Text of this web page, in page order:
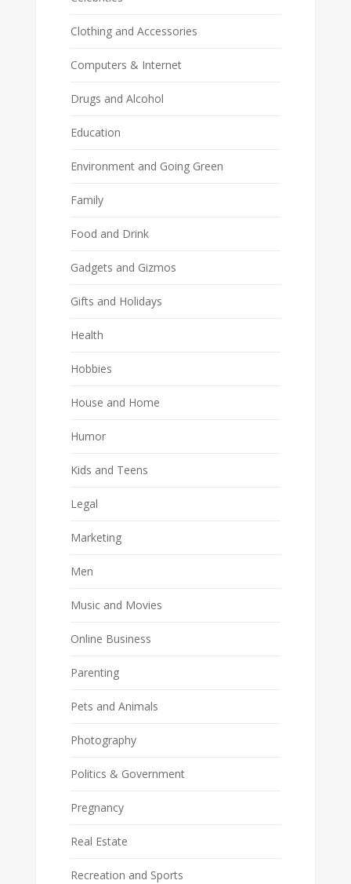
Clothing and Accessories
Computers & Internet
Drugs and Alcohol
Education
Environment and Going Green
Family
Food and Drink
Gadgets and Gizmos
Gifts and Holidays
Health
Hobbies
House and Home
Humor
Kids and Teens
Legal
Marketing
Men
Music and Movies
Online Business
Parenting
Pets and Animals
Photography
Politics & Government
Pregnancy
Real Estate
Recreation and Sports